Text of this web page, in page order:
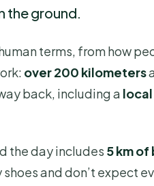
the ground.
terms, from how
over 200 kilometers
back, including a local
the day includes 5 km of
and don’t expect